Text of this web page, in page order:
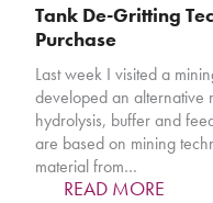
Tank De-Gritting
Purchase
Last week I visited a
developed an alternative
hydrolysis, buffer and
are based on mining
material from…
READ MORE